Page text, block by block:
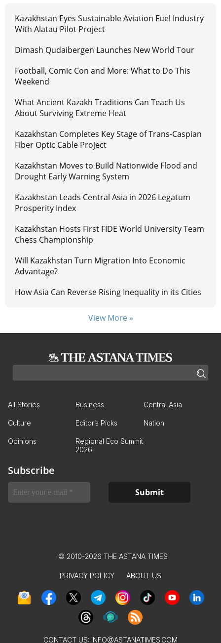
Kazakhstan Eyes Sustainable Aviation Fuel Industry
With Alatau Pilot Project
Dimash Qudaibergen Launches New World Tour
Football, Comic Con and More: What to Do This
Weekend
What Ancient Kazakh Traditions Can Teach Us
About Surviving Extreme Heat
Kazakhstan Completes Key Stage of Trans-Caspian
Fiber Optic Cable Project
Kazakhstan Moves to Build Nationwide Flood and
Drought Early Warning System
Kazakhstan Leads Central Asia in 2026 Legatum
Prosperity Index
Kazakhstan Hosts First FIDE World University Team
Chess Championship
Will Kazakhstan Turn Migration Into Economic
Advantage?
How Asia Can Reverse Rising Inequality in its Cities
View More »
All Stories Business Central Asia
Culture Editor’s Picks Nation
Opinions
Regional Eco Summit
2026
Subscribe
© 2010-2026 THE ASTANA TIMES
PRIVACY POLICY ABOUT US
CONTACT US: INFO@ASTANATIMES.COM